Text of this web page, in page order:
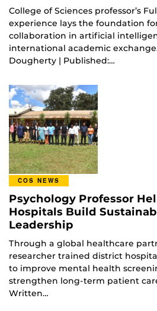
College of Sciences professor’s
experience lays the foundation
collaboration in artificial
international academic
Dougherty | Published:…
COS NEWS
Psychology Professor
Hospitals Build
Leadership
Through a global healthcare
researcher trained district
to improve mental health
strengthen long-term patient
Written…